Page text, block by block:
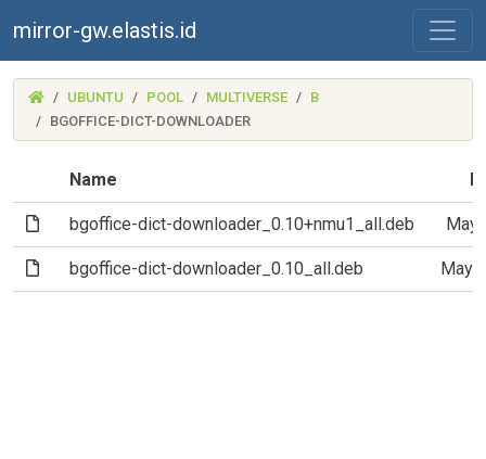
mirror-gw.elastis.id
(MIRROR-
GW.ELASTIS.ID)
UBUNTU POOL MULTIVERSE
B
BGOFFICE-DICT-DOWNLOADER
Name
(File)bgoffice-dict-downloader_0.10+nmu1_all.deb May
(File)bgoffice-dict-downloader_0.10_all.deb May